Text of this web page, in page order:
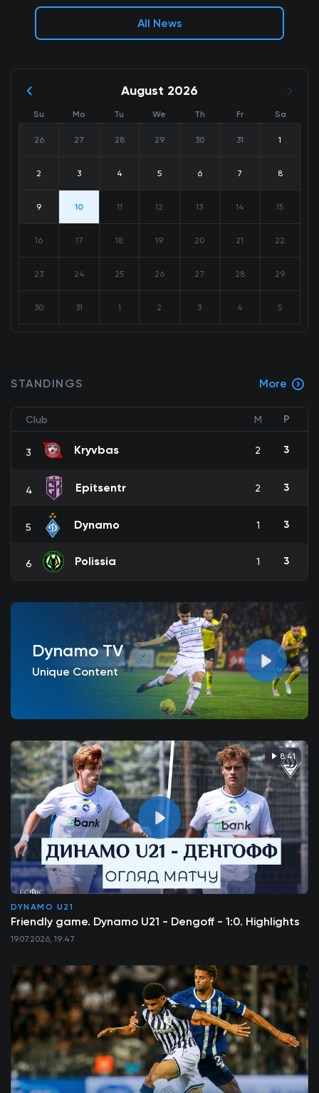
All News
August 2026
Su Mo Tu We Th Fr Sa
26 27 28 29 30 31 1
2 3 4 5 6 7 8
9 10 11 12 13 14 15
16 17 18 19 20 21 22
23 24 25 26 27 28 29
30 31 1 2 3 4 5
STANDINGS More
Club M P
3 Kryvbas 2 3
4 Epitsentr 2 3
5 Dynamo 1 3
6 Polissia 1 3
Dynamo TV
Unique Content
8:41
DYNAMO U21
Friendly game. Dynamo U21 - Dengoff - 1:0. Highlights
19.07.2026, 19:47